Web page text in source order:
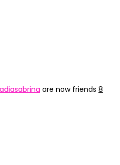
are now friends 8